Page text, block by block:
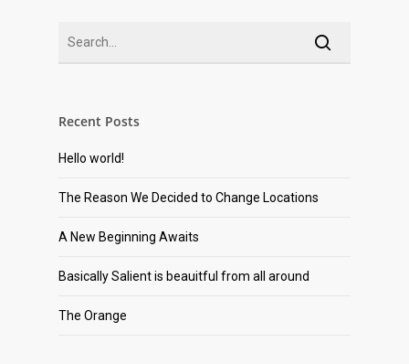
Recent Posts
Hello world!
The Reason We Decided to Change Locations
A New Beginning Awaits
Basically Salient is beauitful from all around
The Orange